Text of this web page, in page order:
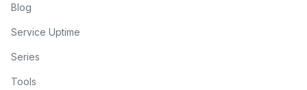
Blog
Service Uptime
Series
Tools